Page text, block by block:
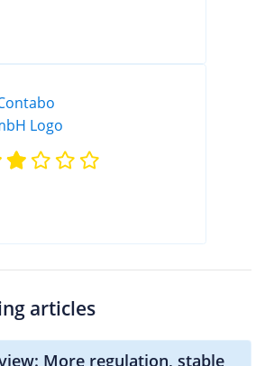
articles
More regulation, stable